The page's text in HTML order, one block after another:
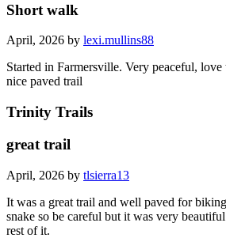
Short walk
April, 2026 by lexi.mullins88
Started in Farmersville. Very peaceful, love
nice paved trail
Trinity Trails
great trail
April, 2026 by tlsierra13
It was a great trail and well paved for
snake so be careful but it was very
rest of it.